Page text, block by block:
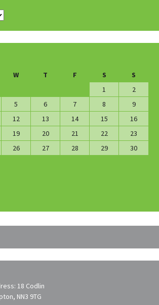
W T F S
S
1
2
5 6 7 8
9
12 13 14 15
16
19 20 21 22
23
26 27 28 29
30
18 Codlin
NN3 9TG